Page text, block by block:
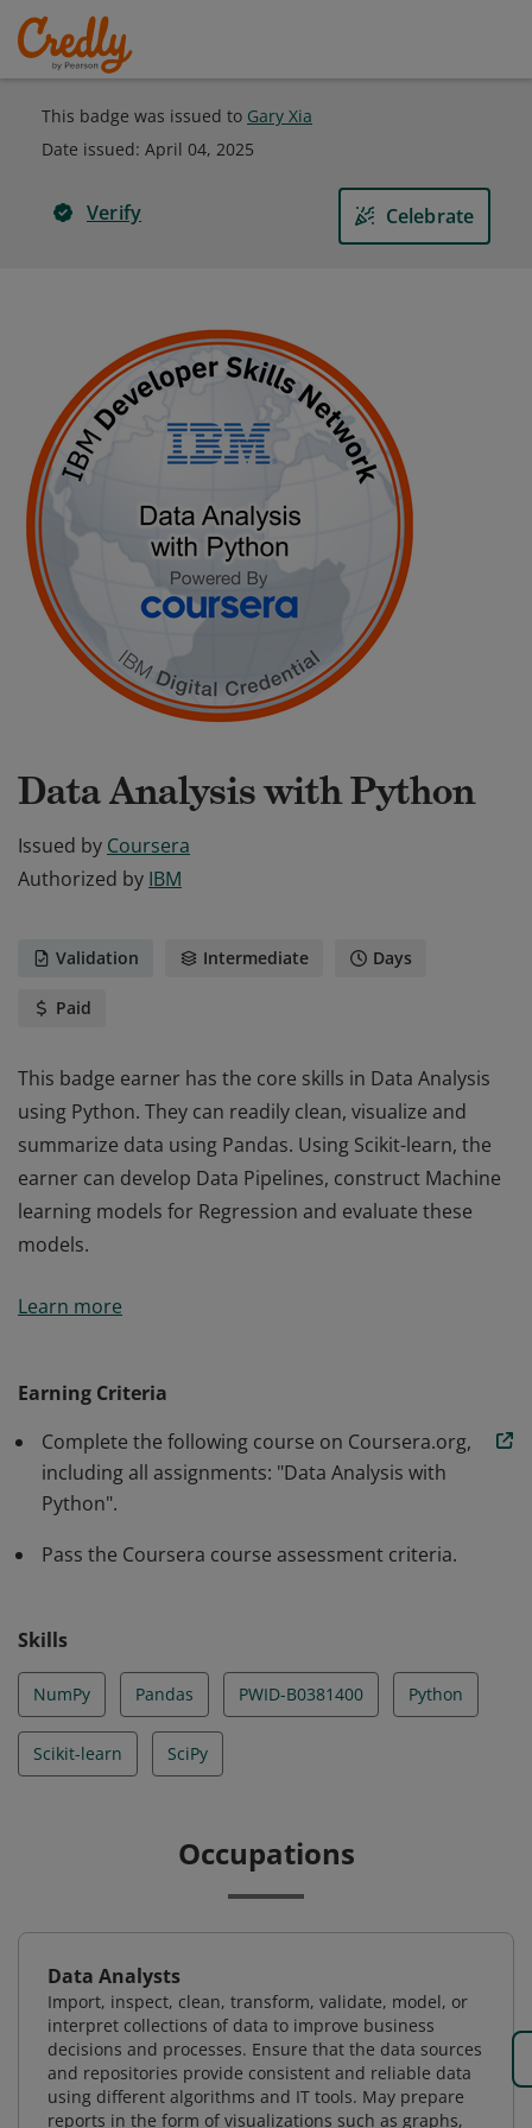
This badge was issued to Gary Xia
Date issued: April 04, 2025
Verify Celebrate
Data Analysis with Python
Issued by Coursera
Authorized by IBM
Validation Intermediate Days
Paid
This badge earner has the core skills in Data Analysis
using Python. They can readily clean, visualize and
summarize data using Pandas. Using Scikit-learn, the
earner can develop Data Pipelines, construct Machine
learning models for Regression and evaluate these
models.
using Python. They can readily clean, visualize and
learning models for Regression and evaluate these
models.
Learn more
Earning Criteria
Complete the following course on Coursera.org,
including all assignments: "Data Analysis with
Python".
Pass the Coursera course assessment criteria.
Skills
NumPy Pandas PWID-B0381400 Python
Scikit-learn SciPy
Occupations
Data Analysts
Import, inspect, clean, transform, validate, model, or
interpret collections of data to improve business
decisions and processes. Ensure that the data sources
and repositories provide consistent and reliable data
using different algorithms and IT tools. May prepare
reports in the form of visualizations such as graphs,